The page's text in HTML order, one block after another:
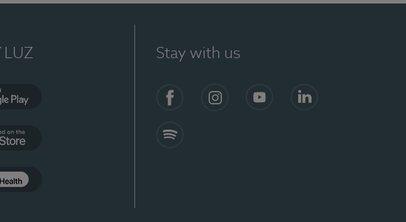
LUZ Stay with us